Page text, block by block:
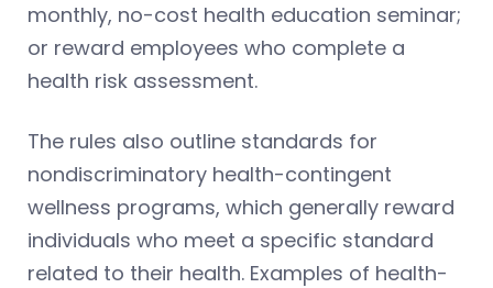
monthly, no-cost health education seminar;
or reward employees who complete a
health risk assessment.
The rules also outline standards for
nondiscriminatory health-contingent
wellness programs, which generally reward
individuals who meet a specific standard
related to their health. Examples of health-